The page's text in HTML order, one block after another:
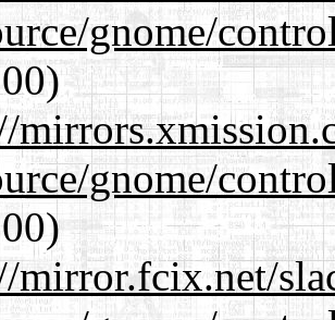
gnome/
gnome/
mirror.fcix.net/